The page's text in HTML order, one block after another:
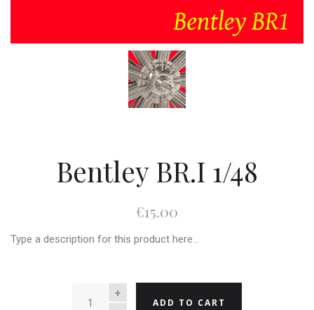
Bentley BR.I 1/48
€15.00
Type a description for this product here...
QUANTITY
ADD TO CART